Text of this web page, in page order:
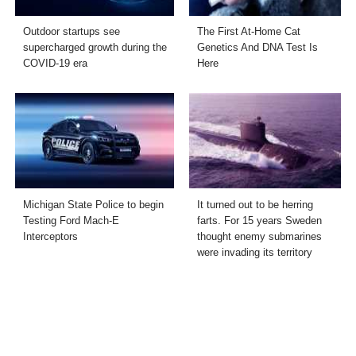
Outdoor startups see
supercharged growth during the
COVID-19 era
The First At-Home Cat
Genetics And DNA Test Is
Here
Michigan State Police to begin
Testing Ford Mach-E
Interceptors
It turned out to be herring
farts. For 15 years Sweden
thought enemy submarines
were invading its territory